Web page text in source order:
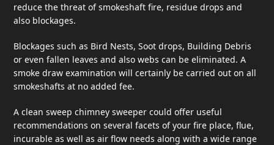
reduce the threat of smokeshaft fire, residue drops and
also blockages.
Blockages such as Bird Nests, Soot drops, Building Debris
or even fallen leaves and also webs can be eliminated. A
smoke draw examination will certainly be carried out on all
smokeshafts at no added fee.
A clean sweep chimney sweeper could offer useful
recommendations on several facets of your fire place, flue,
incurable as well as air flow needs along with a wide range